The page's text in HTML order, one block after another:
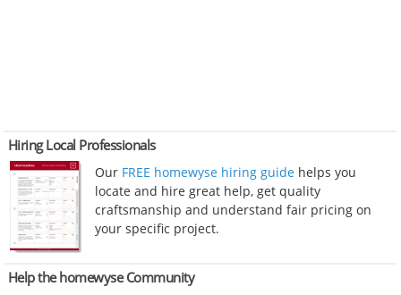
Hiring Local Professionals
Our FREE homewyse hiring guide helps you
locate and hire great help, get quality
craftsmanship and understand fair pricing on
your specific project.
Help the homewyse Community